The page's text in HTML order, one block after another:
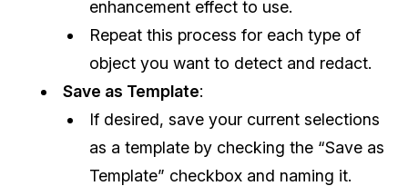
enhancement effect to use.
Repeat this process for each type of
object you want to detect and redact.
Save as Template:
If desired, save your current selections
as a template by checking the “Save as
Template” checkbox and naming it.